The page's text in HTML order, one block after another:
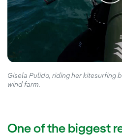
Gisela Pulido, riding her kitesurfing
wind farm.
One of the biggest